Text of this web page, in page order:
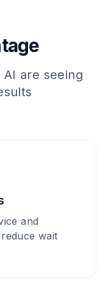
are seeing
and
wait